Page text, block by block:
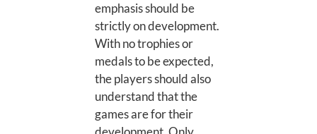
emphasis should be
strictly on development.
With no trophies or
medals to be expected,
the players should also
understand that the
games are for their